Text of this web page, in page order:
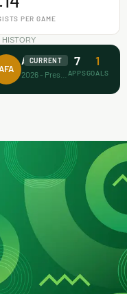
PER GAME
HISTORY
Achievers FA
CURRENT 7
APPS
1
GOALS